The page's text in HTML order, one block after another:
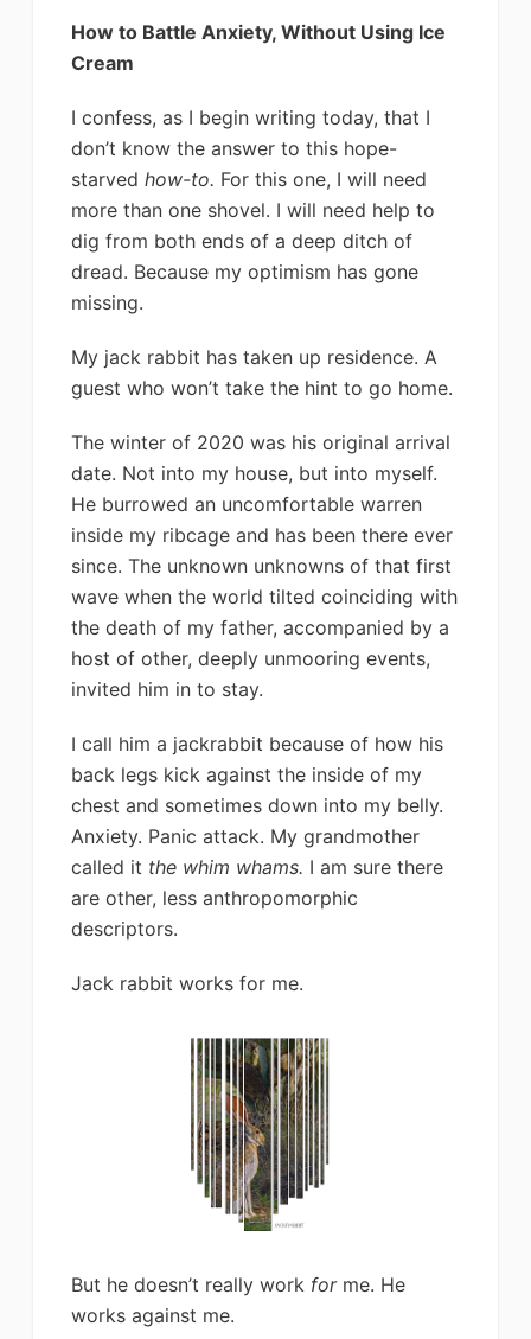
How to Battle Anxiety, Without Using Ice
Cream
I confess, as I begin writing today, that I
don’t know the answer to this hope-
starved how-to. For this one, I will need
more than one shovel. I will need help to
dig from both ends of a deep ditch of
dread. Because my optimism has gone
missing.
My jack rabbit has taken up residence. A
guest who won’t take the hint to go home.
The winter of 2020 was his original arrival
date. Not into my house, but into myself.
He burrowed an uncomfortable warren
inside my ribcage and has been there ever
since. The unknown unknowns of that first
wave when the world tilted coinciding with
the death of my father, accompanied by a
host of other, deeply unmooring events,
invited him in to stay.
I call him a jackrabbit because of how his
back legs kick against the inside of my
chest and sometimes down into my belly.
Anxiety. Panic attack. My grandmother
called it the whim whams. I am sure there
are other, less anthropomorphic
descriptors.
Jack rabbit works for me.
But he doesn’t really work for me. He
works against me.